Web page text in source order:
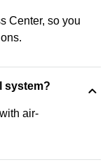
Center, so you
system?
air-